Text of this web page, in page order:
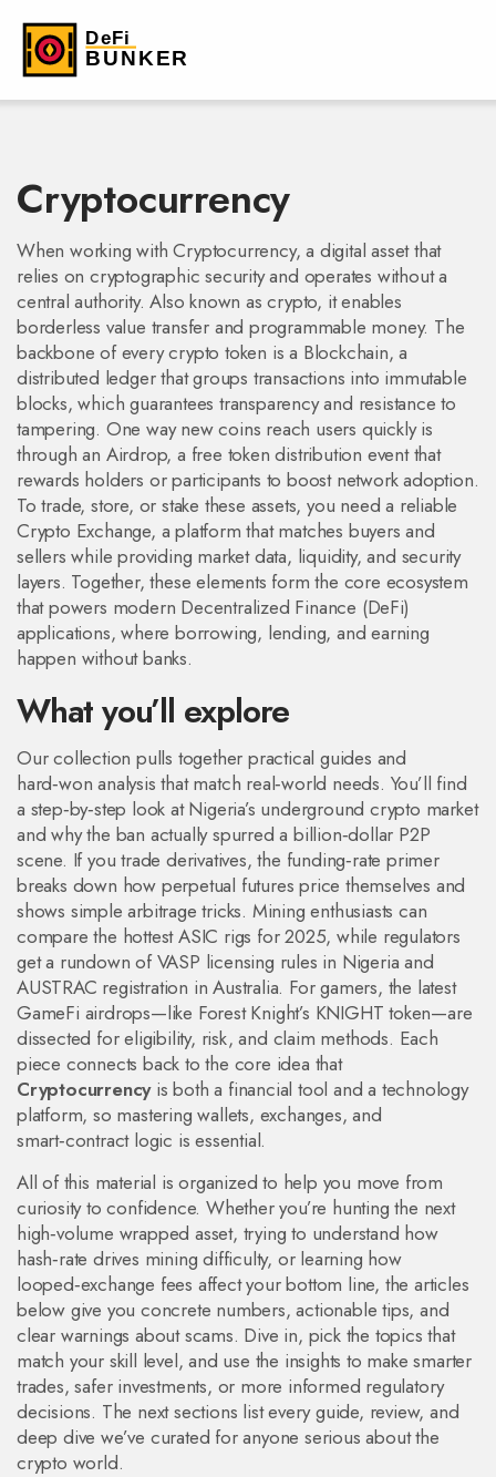
Cryptocurrency
When working withCryptocurrency,a digital asset that
relies on cryptographic security and operates without a
central authority. Also known ascrypto, itenables
borderless value transfer and programmable money. The
backbone of every crypto token is a Blockchain,a
distributed ledger that groups transactions into immutable
blocks, which guarantees transparency and resistance to
tampering. One way new coins reach users quickly is
through an Airdrop,a free token distribution event that
rewards holders or participants to boost network adoption.
To trade, store, or stake these assets, you need a reliable
Crypto Exchange, a platform that matches buyers and
sellers while providing market data, liquidity, and security
layers. Together, these elements form the core ecosystem
that powers modern Decentralized Finance (DeFi)
applications, where borrowing, lending, and earning
happen without banks.
What you’ll explore
Our collection pulls together practical guides and
hard‑won analysis that match real‑world needs. You’ll find
a step‑by‑step look at Nigeria’s underground crypto market
and why the ban actually spurred a billion‑dollar P2P
scene. If you trade derivatives, the funding‑rate primer
breaks down how perpetual futures price themselves and
shows simple arbitrage tricks. Mining enthusiasts can
compare the hottest ASIC rigs for 2025, while regulators
get a rundown of VASP licensing rules in Nigeria and
AUSTRAC registration in Australia. For gamers, the latest
GameFi airdrops—like Forest Knight’s KNIGHT token—are
dissected for eligibility, risk, and claim methods. Each
piece connects back to the core idea that
Cryptocurrencyis both a financial tool and a technology
platform, so mastering wallets, exchanges, and
smart‑contract logic is essential.
All of this material is organized to help you move from
curiosity to confidence. Whether you’re hunting the next
high‑volume wrapped asset, trying to understand how
hash‑rate drives mining difficulty, or learning how
looped‑exchange fees affect your bottom line, the articles
below give you concrete numbers, actionable tips, and
clear warnings about scams. Dive in, pick the topics that
match your skill level, and use the insights to make smarter
trades, safer investments, or more informed regulatory
decisions. The next sections list every guide, review, and
deep dive we’ve curated for anyone serious about the
crypto world.